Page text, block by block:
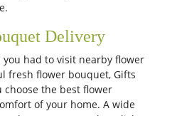
Delivery
had to visit nearby flower
fresh flower bouquet, Gifts
choose the best flower
of your home. A wide